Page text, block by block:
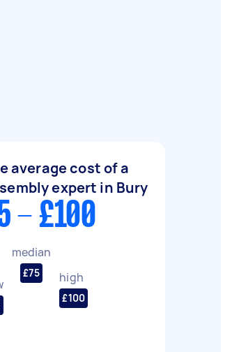
average cost of a
expert in Bury
- £100
median
£75 high
£100